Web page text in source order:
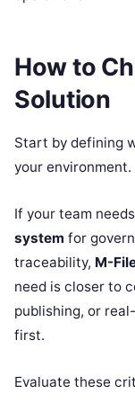
How to
Solution
Start by defining
your environment.
If your team
system for
traceability, M-
need is closer to
publishing, or
first.
Evaluate these